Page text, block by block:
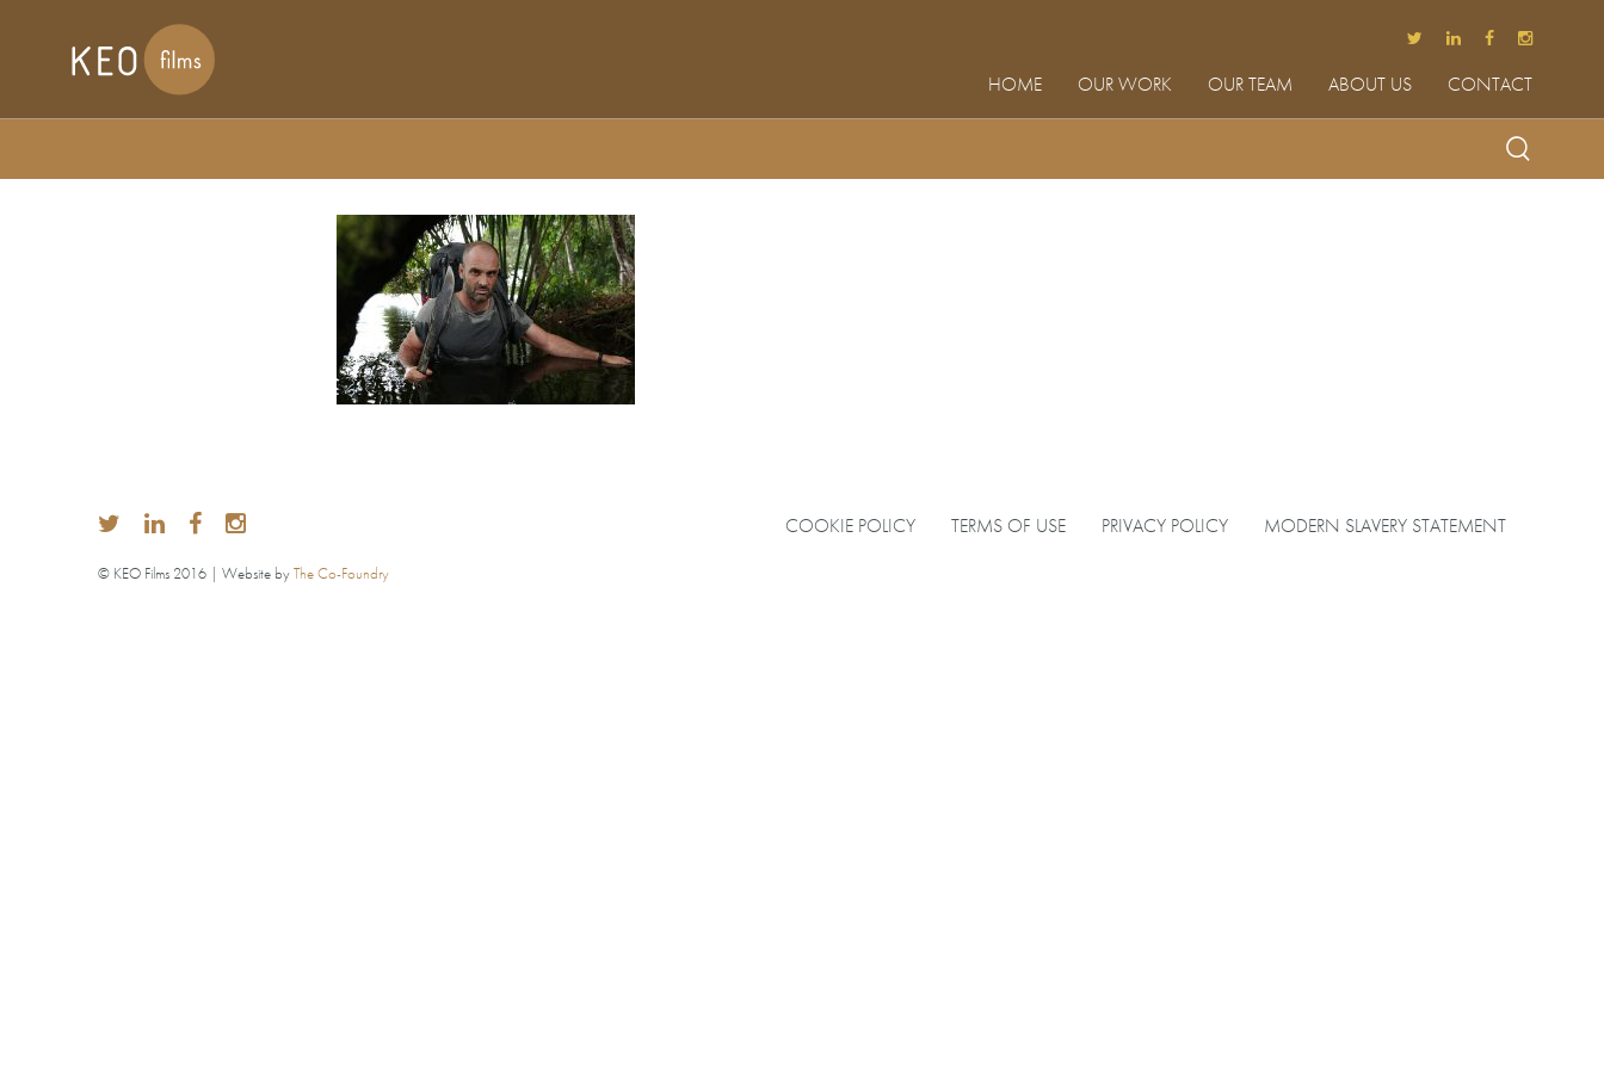
HOME OUR WORK OUR TEAM ABOUT US CONTACT
© KEO Films 2016 | Website byThe Co-Foundry
COOKIE POLICY TERMS OF USE PRIVACY POLICY MODERN SLAVERY STATEMENT